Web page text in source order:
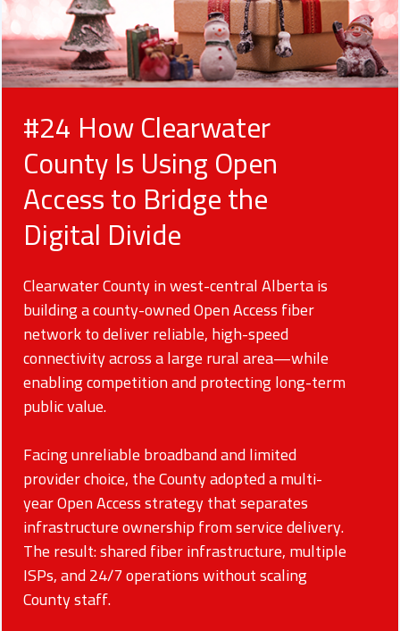
#24 How Clearwater
County Is Using Open
Access to Bridge the
Digital Divide
Clearwater County in west-central Alberta is
building a county-owned Open Access fiber
network to deliver reliable, high-speed
connectivity across a large rural area—while
enabling competition and protecting long-term
public value.
Facing unreliable broadband and limited
provider choice, the County adopted a multi-
year Open Access strategy that separates
infrastructure ownership from service delivery.
The result: shared fiber infrastructure, multiple
ISPs, and 24/7 operations without scaling
County staff.